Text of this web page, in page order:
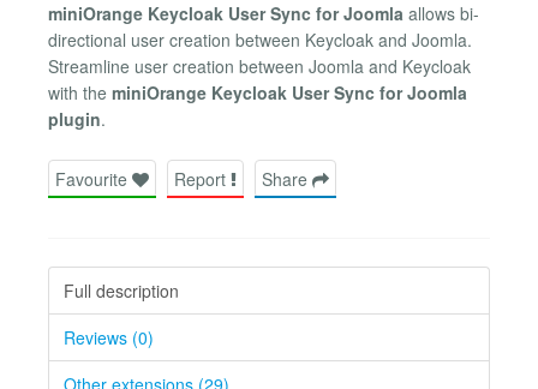
miniOrange Keycloak User Sync for Joomla allows bi-
directional user creation between Keycloak and Joomla.
Streamline user creation between Joomla and Keycloak
with the miniOrange Keycloak User Sync for Joomla
plugin.
Favourite Report Share
Full description
Reviews (0)
Other extensions (29)